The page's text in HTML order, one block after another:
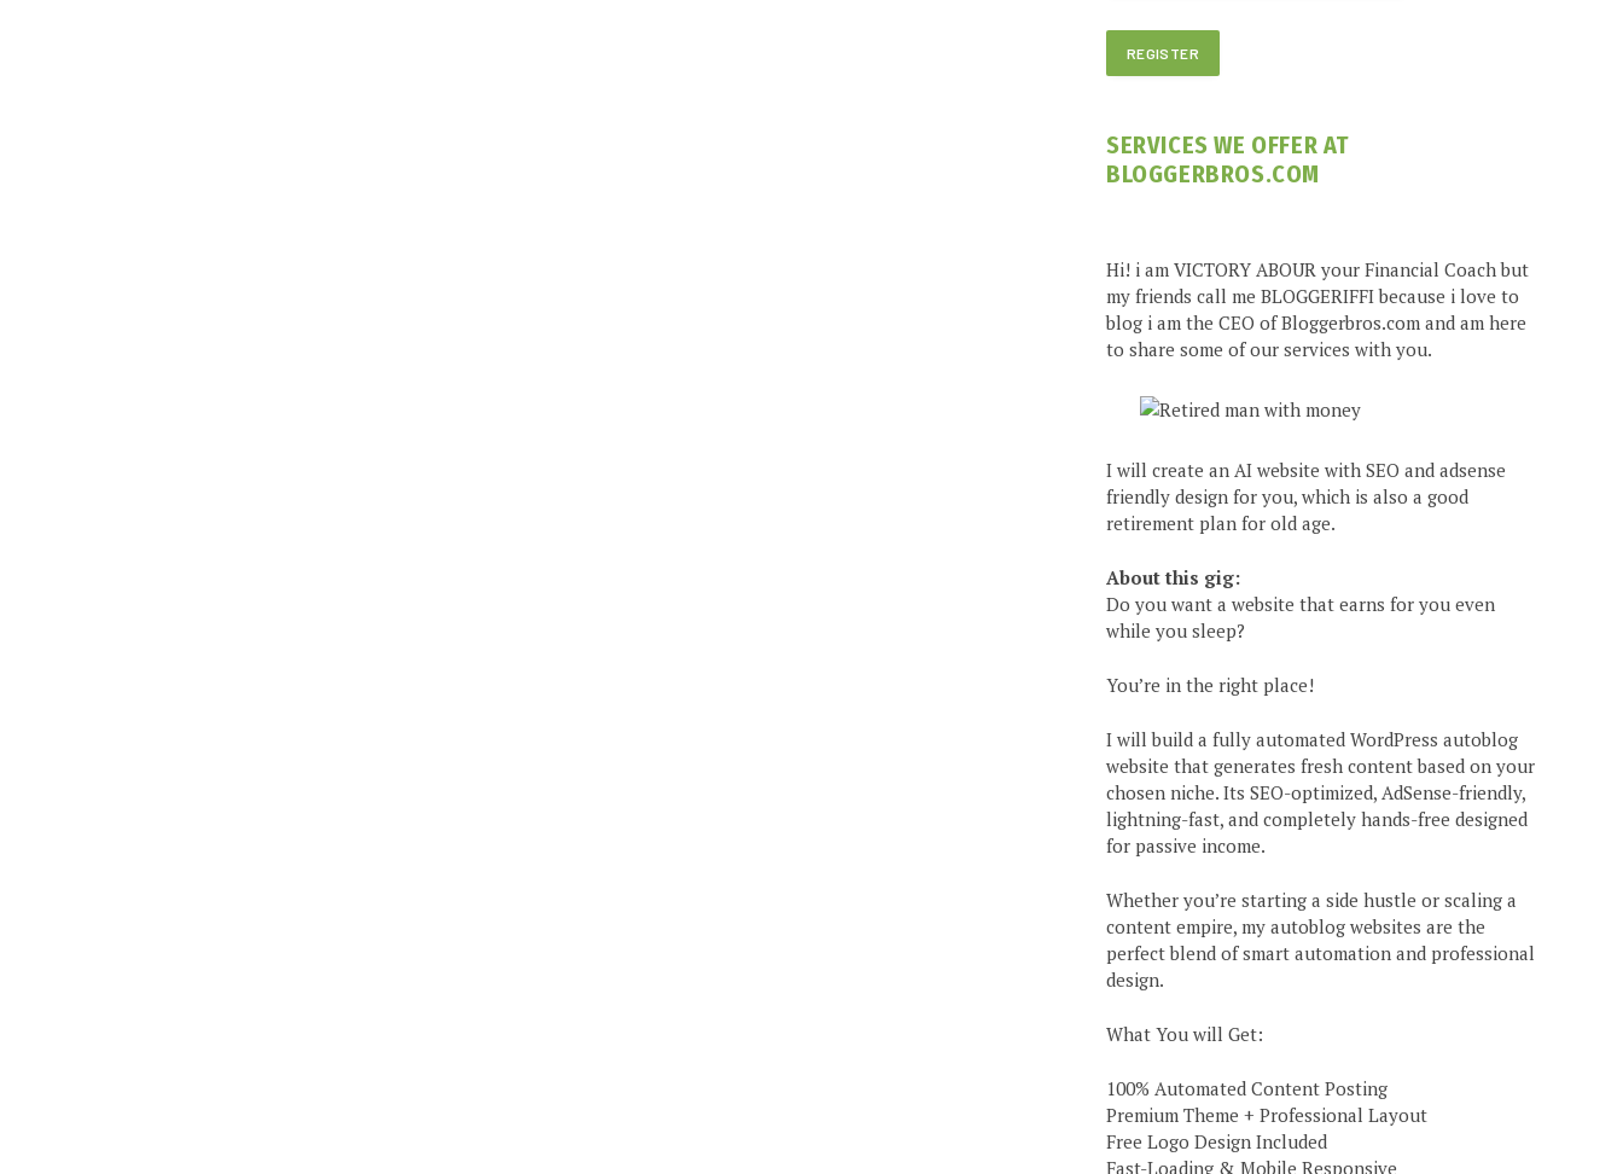
SERVICES WE OFFER AT
BLOGGERBROS.COM
Hi! i am VICTORY ABOUR your Financial Coach but
my friends call me BLOGGERIFFI because i love to
blog i am the CEO of Bloggerbros.com and am here
to share some of our services with you.
I will create an AI website with SEO and adsense
friendly design for you, which is also a good
retirement plan for old age.
About this gig:
Do you want a website that earns for you even
while you sleep?
You’re in the right place!
I will build a fully automated WordPress autoblog
website that generates fresh content based on your
chosen niche. Its SEO-optimized, AdSense-friendly,
lightning-fast, and completely hands-free designed
for passive income.
Whether you’re starting a side hustle or scaling a
content empire, my autoblog websites are the
perfect blend of smart automation and professional
design.
What You will Get:
100% Automated Content Posting
Premium Theme + Professional Layout
Free Logo Design Included
Fast-Loading & Mobile Responsive